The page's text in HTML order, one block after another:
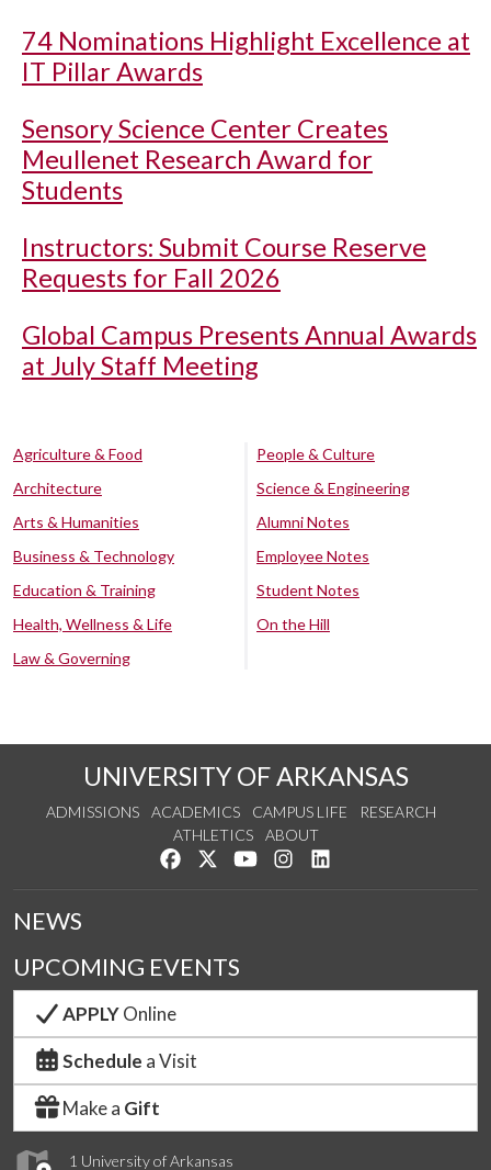
74 Nominations Highlight Excellence at
IT Pillar Awards
Sensory Science Center Creates
Meullenet Research Award for
Students
Instructors: Submit Course Reserve
Requests for Fall 2026
Global Campus Presents Annual Awards
at July Staff Meeting
Agriculture & Food
Architecture
Arts & Humanities
Business & Technology
Education & Training
Health, Wellness & Life
Law & Governing
People & Culture
Science & Engineering
Alumni Notes
Employee Notes
Student Notes
On the Hill
UNIVERSITY OF ARKANSAS
ADMISSIONS ACADEMICS CAMPUS LIFE
RESEARCH
ATHLETICS
ABOUT
Like us on Facebook
Follow us on Twitter
Watch us on YouTube
See us on Instagram
1 University of Arkansas
NEWS
UPCOMING EVENTS
APPLYOnline
Schedule a Visit
Make a Gift